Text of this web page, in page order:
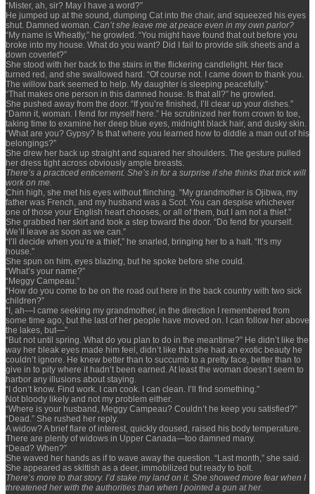
“Mister, ah, sir? May I have a word?”
He jumped up at the sound, dumping Cat into the chair, and squeezed his eyes
shut. Damned woman. Can’t she leave me at peace even in my own parlor?
“My name is Wheatly,” he growled. “You might have found that out before you
broke into my house. What do you want? Did I fail to provide silk sheets and a
down coverlet?”
She stood with her back to the stairs in the flickering candlelight. Her face
turned red, and she swallowed hard. “Of course not. I came down to thank you.
The willow bark seemed to help. My daughter is sleeping peacefully.”
“That makes one person in this damned house. Is that all?” he growled.
She pushed away from the door. “If you’re finished, I’ll clear up your dishes.”
“Damn it, woman. I fend for myself here.” He scrutinized her from crown to toe,
taking time to examine her deep blue eyes, midnight black hair, and dusky skin.
“What are you? Gypsy? Is that where you learned how to diddle a man out of his
belongings?”
She drew her back up straight and squared her shoulders. The gesture pulled
her dress tight across obviously ample breasts.
There’s a practiced enticement. She’s in for a surprise if she thinks that trick will
work on me.
Chin high, she met his eyes without flinching. “My grandmother is Ojibwa, my
father was French, and my husband was a Scot. You can despise whichever
one of those your English heart chooses, or all of them, but I am not a thief.”
She grabbed her skirt and took a step toward the door. “Do fend for yourself.
We’ll leave as soon as we can.”
“I’ll decide when you’re a thief,” he snarled, bringing her to a halt. “It’s my
house.”
She spun on him, eyes blazing, but he spoke before she could.
“What’s your name?”
“Meggy Campeau.”
“How do you come to be on the road out here in the back country with two sick
children?”
“I, ah—I came seeking my grandmother, in the direction I remembered from
some time ago, but the last of her people have moved on. I can follow her above
the lakes, but—”
“But not until spring. What do you plan to do in the meantime?” He didn’t like the
way her bleak eyes made him feel, didn’t like that she had an exotic beauty he
couldn’t ignore. He knew better than to succumb to a pretty face, better than to
give in to pity where it hadn’t been earned. At least the woman doesn’t seem to
harbor any illusions about staying.
“I don’t know. Find work. I can cook. I can clean. I’ll find something.”
Not bloody likely and not my problem either.
“Where is your husband, Meggy Campeau? Couldn’t he keep you satisfied?”
“Dead.” She rushed her reply.
A widow? A brief flare of interest, quickly doused, raised his body temperature.
There are plenty of widows in Upper Canada—too damned many.
“Dead? When?”
She waved her hands as if to wave away the question. “Last month,” she said.
She appeared as skittish as a deer, immobilized but ready to bolt.
There’s more to that story. I’d stake my land on it. She showed more fear when I
threatened her with the authorities than when I pointed a gun at her.